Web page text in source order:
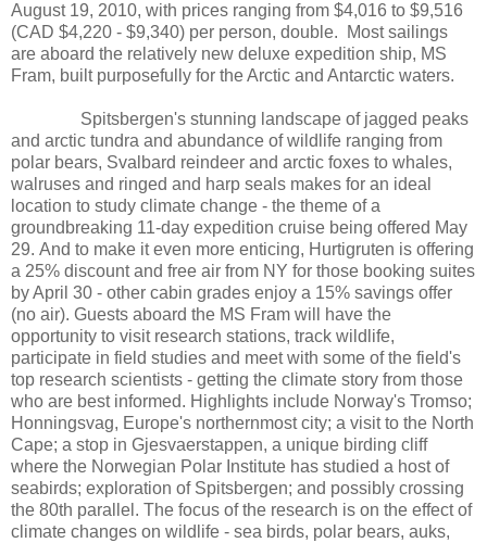
August 19, 2010, with prices ranging from $4,016 to $9,516
(CAD $4,220 - $9,340) per person, double. Most sailings
are aboard the relatively new deluxe expedition ship, MS
Fram, built purposefully for the Arctic and Antarctic waters.
Spitsbergen's stunning landscape of jagged peaks
and arctic tundra and abundance of wildlife ranging from
polar bears, Svalbard reindeer and arctic foxes to whales,
walruses and ringed and harp seals makes for an ideal
location to study climate change - the theme of a
groundbreaking 11-day expedition cruise being offered May
29. And to make it even more enticing, Hurtigruten is offering
a 25% discount and free air from NY for those booking suites
by April 30 - other cabin grades enjoy a 15% savings offer
(no air). Guests aboard the MS Fram will have the
opportunity to visit research stations, track wildlife,
participate in field studies and meet with some of the field's
top research scientists - getting the climate story from those
who are best informed. Highlights include Norway's Tromso;
Honningsvag, Europe's northernmost city; a visit to the North
Cape; a stop in Gjesvaerstappen, a unique birding cliff
where the Norwegian Polar Institute has studied a host of
seabirds; exploration of Spitsbergen; and possibly crossing
the 80th parallel. The focus of the research is on the effect of
climate changes on wildlife - sea birds, polar bears, auks,